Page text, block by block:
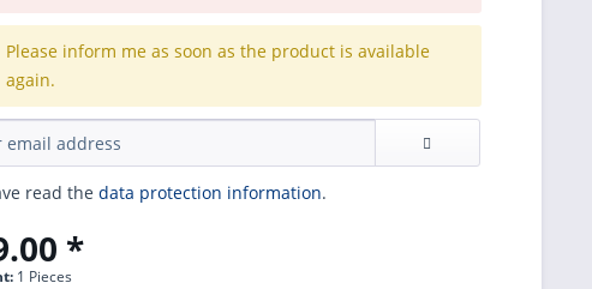
Please inform me as soon as the product is available
again.
read thedata protection information.
*
1 Pieces